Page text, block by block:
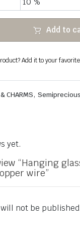
Add to
Add it to your
CHARMS,
yet.
“Hanging
wire”
not be